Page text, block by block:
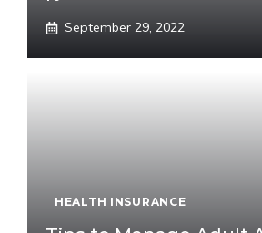
September 29, 2022
HEALTH INSURANCE